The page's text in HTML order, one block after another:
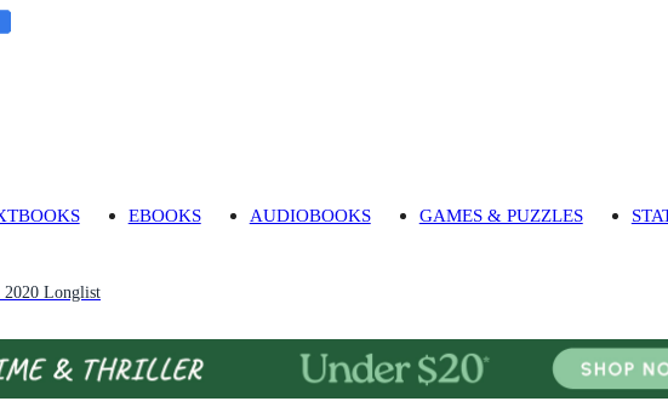
EBOOKS AUDIOBOOKS GAMES & PUZZLES
Longlist